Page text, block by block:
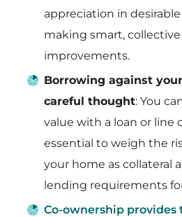
appreciation in
making smart,
improvements.
Borrowing against
careful thought: You
value with a loan or line
essential to weigh the
your home as collateral
lending requirements
Co-ownership